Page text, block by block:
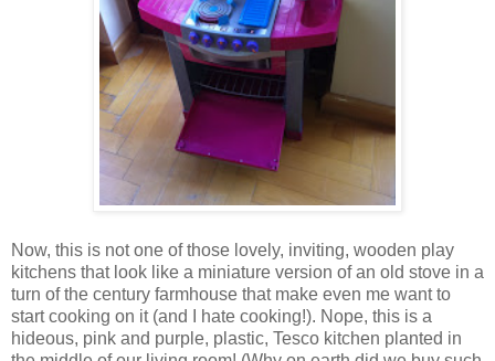
Now, this is not one of those lovely, inviting, wooden play
kitchens that look like a miniature version of an old stove in a
turn of the century farmhouse that make even me want to
start cooking on it (and I hate cooking!). Nope, this is a
hideous, pink and purple, plastic, Tesco kitchen planted in